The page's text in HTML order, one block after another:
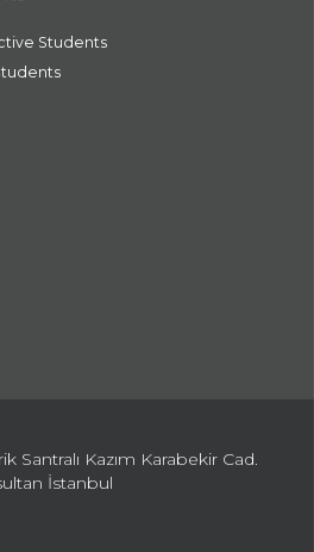
Students
Santralı Kazım Karabekir Cad.
İstanbul